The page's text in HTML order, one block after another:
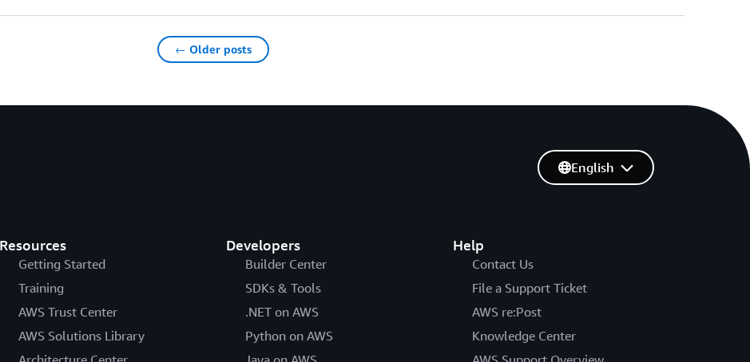
← Older posts
Resources
Getting Started
Training
AWS Trust Center
AWS Solutions Library
Developers
Builder Center
SDKs & Tools
.NET on AWS
Python on AWS
Help
Contact Us
File a Support Ticket
AWS re:Post
Knowledge Center
English